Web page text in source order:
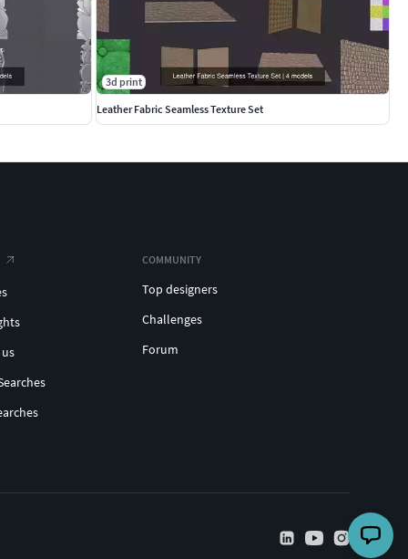
3d print
Leather Fabric Seamless Texture Set
COMMUNITY
Top designers
Challenges
Forum